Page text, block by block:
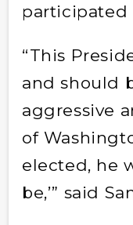
participated
“This
and should
aggressive
of
elected, he
be,’” said